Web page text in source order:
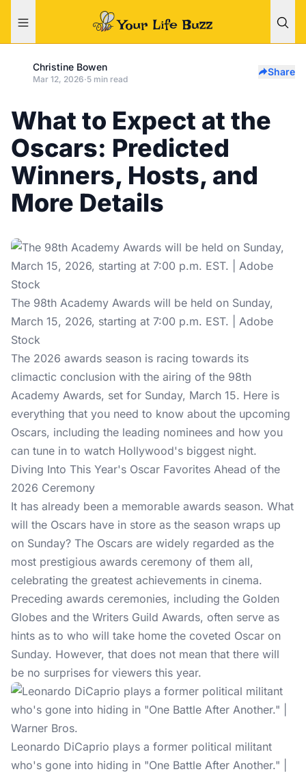
Christine Bowen
Mar 12, 2026·5 min read
Share
What to Expect at the
Oscars: Predicted
Winners, Hosts, and
More Details
The 98th Academy Awards will be held on Sunday,
March 15, 2026, starting at 7:00 p.m. EST. | Adobe
Stock
The 2026 awards season is racing towards its
climactic conclusion with the airing of the 98th
Academy Awards, set for Sunday, March 15. Here is
everything that you need to know about the upcoming
Oscars, including the leading nominees and how you
can tune in to watch Hollywood's biggest night.
Diving Into This Year's Oscar Favorites Ahead of the
2026 Ceremony
It has already been a memorable awards season. What
will the Oscars have in store as the season wraps up
on Sunday? The Oscars are widely regarded as the
most prestigious awards ceremony of them all,
celebrating the greatest achievements in cinema.
Preceding awards ceremonies, including the Golden
Globes and the Writers Guild Awards, often serve as
hints as to who will take home the coveted Oscar on
Sunday. However, that does not mean that there will
be no surprises for viewers this year.
Leonardo DiCaprio plays a former political militant
who's gone into hiding in "One Battle After Another." |